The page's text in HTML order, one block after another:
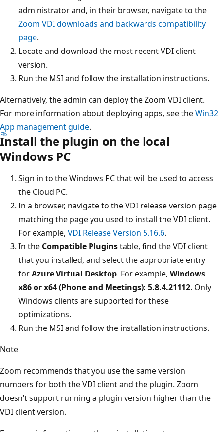
administrator and, in their browser, navigate to the
Zoom VDI downloads and backwards compatibility
page.
Locate and download the most recent VDI client
version.
Run the MSI and follow the installation instructions.
Alternatively, the admin can deploy the Zoom VDI client.
For more information about deploying apps, see theWin32
App management guide.
Install the plugin on the local
Windows PC
Sign in to the Windows PC that will be used to access
the Cloud PC.
In a browser, navigate to the VDI release version page
matching the page you used to install the VDI client.
For example, VDI Release Version 5.16.6.
In the Compatible Pluginstable, find the VDI client
that you installed, and select the appropriate entry
forAzure Virtual Desktop. For example, Windows
x86 or x64 (Phone and Meetings): 5.8.4.21112. Only
Windows clients are supported for these
optimizations.
Run the MSI and follow the installation instructions.
Note
Zoom recommends that you use the same version
numbers for both the VDI client and the plugin. Zoom
doesn’t support running a plugin version higher than the
VDI client version.